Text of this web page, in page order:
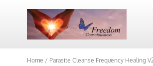
Home / Parasite Cleanse Frequency Healing